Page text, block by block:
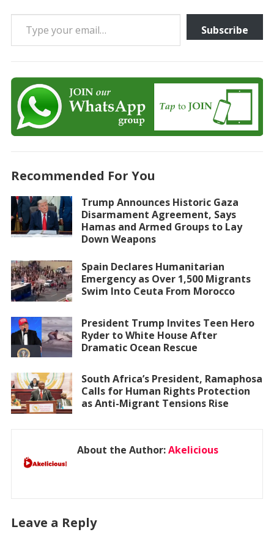
Type your email…
Subscribe
Recommended For You
Trump Announces Historic Gaza
Disarmament Agreement, Says
Hamas and Armed Groups to Lay
Down Weapons
Spain Declares Humanitarian
Emergency as Over 1,500 Migrants
Swim Into Ceuta From Morocco
President Trump Invites Teen Hero
Ryder to White House After
Dramatic Ocean Rescue
South Africa’s President, Ramaphosa
Calls for Human Rights Protection
as Anti-Migrant Tensions Rise
About the Author:Akelicious
Leave a Reply